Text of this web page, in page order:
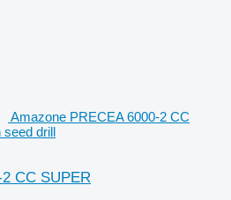
Amazone PRECEA 6000-2 CC
seed drill
CC SUPER